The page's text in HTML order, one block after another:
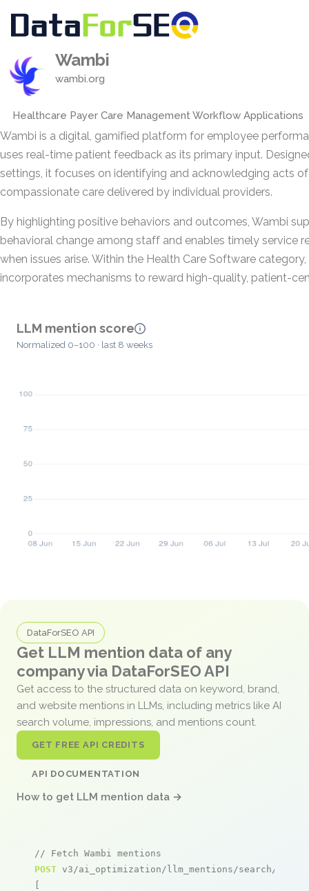
Wambi
wambi.org
Healthcare Payer Care Management Workflow Applications
Wambi is a digital, gamified platform for employee
uses real-time patient feedback as its primary input.
settings, it focuses on identifying and acknowledging acts of
compassionate care delivered by individual providers.
By highlighting positive behaviors and outcomes, Wambi
behavioral change among staff and enables timely service
when issues arise. Within the Health Care Software
incorporates mechanisms to reward high-quality, patient-
LLM mention score
Normalized 0–100 · last 8 weeks
DataForSEO API
Get LLM mention data of any
company via DataForSEO API
Get access to the structured data on keyword, brand,
and website mentions in LLMs, including metrics like AI
search volume, impressions, and mentions count.
GET FREE API CREDITS
API DOCUMENTATION
How to get LLM mention data →
// Fetch Wambi mentions
POST v3/ai_optimization/llm_mentions/search/live
[